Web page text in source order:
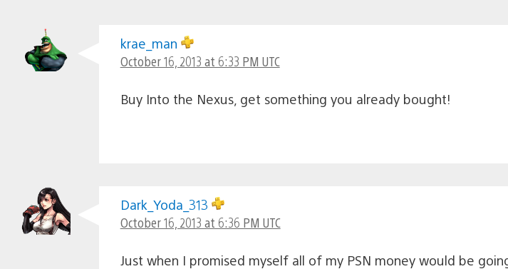
krae_man
October 16, 2013 at 6:33 PM UTC
Buy Into the Nexus, get something you already bought!
Dark_Yoda_313
October 16, 2013 at 6:36 PM UTC
Just when I promised myself all of my PSN money would be